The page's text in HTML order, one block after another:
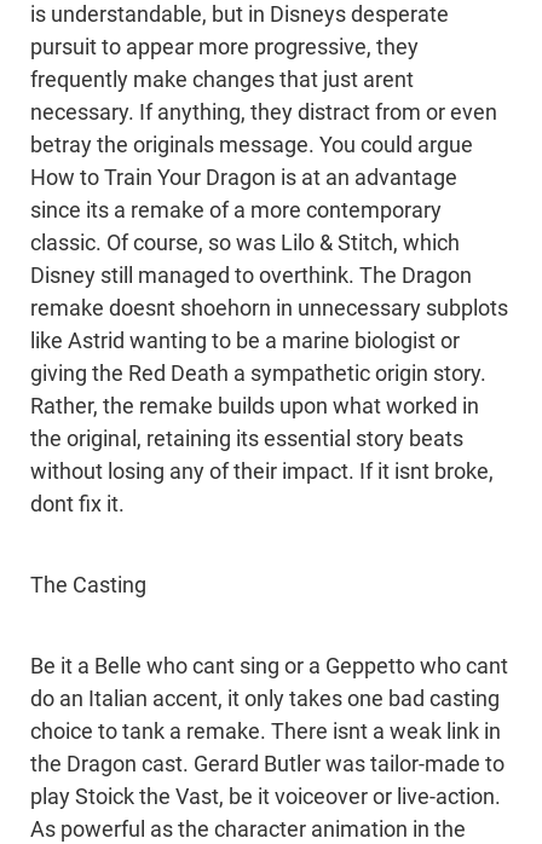
is understandable, but in Disneys desperate
pursuit to appear more progressive, they
frequently make changes that just arent
necessary. If anything, they distract from or even
betray the originals message. You could argue
How to Train Your Dragon is at an advantage
since its a remake of a more contemporary
classic. Of course, so was Lilo & Stitch, which
Disney still managed to overthink. The Dragon
remake doesnt shoehorn in unnecessary subplots
like Astrid wanting to be a marine biologist or
giving the Red Death a sympathetic origin story.
Rather, the remake builds upon what worked in
the original, retaining its essential story beats
without losing any of their impact. If it isnt broke,
dont fix it.
The Casting
Be it a Belle who cant sing or a Geppetto who cant
do an Italian accent, it only takes one bad casting
choice to tank a remake. There isnt a weak link in
the Dragon cast. Gerard Butler was tailor-made to
play Stoick the Vast, be it voiceover or live-action.
As powerful as the character animation in the